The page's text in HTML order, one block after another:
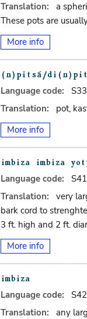
Translation:
a
These pots are
More info
Language code: S33
Translation:
pot,
More info
Language code: S41
Translation:
very
bark cord to
3 ft. high and 2 ft.
More info
Language code: S42
Translation:
any